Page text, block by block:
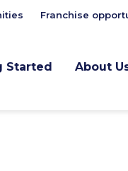
Started About
Franchise